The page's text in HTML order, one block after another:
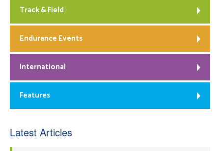
Track & Field
Endurance Events
International
Features
Latest Articles